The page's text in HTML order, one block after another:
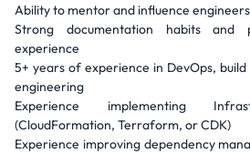
Ability to mentor and influence
Strong documentation habits and
experience
5+ years of experience in DevOps,
engineering
Experience implementing
(CloudFormation, Terraform, or CDK)
Experience improving dependency